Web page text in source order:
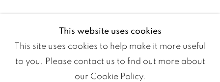
This website uses cookies
This site uses cookies to help make it more useful
to you. Please contact us to find out more about
our Cookie Policy.